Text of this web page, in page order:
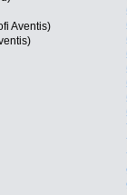
Aventis)